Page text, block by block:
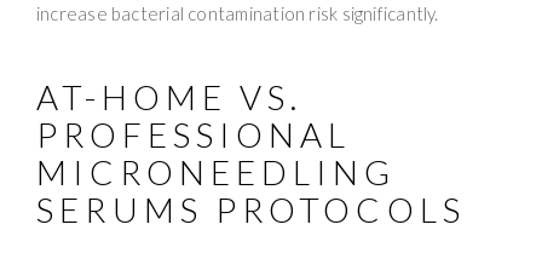
increase bacterial contamination risk significantly.
AT-HOME VS.
PROFESSIONAL
MICRONEEDLING
SERUMS PROTOCOLS